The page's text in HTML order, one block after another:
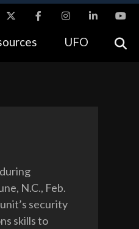
to the .gov website.
UFO
N.C., Feb.
security
skills to